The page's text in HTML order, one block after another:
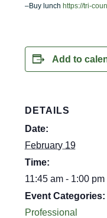
–Buy lunchhttps://tri-
Add to
DETAILS
Date:
February 19
Time:
11:45 am - 1:00 pm
Event Categories:
Professional